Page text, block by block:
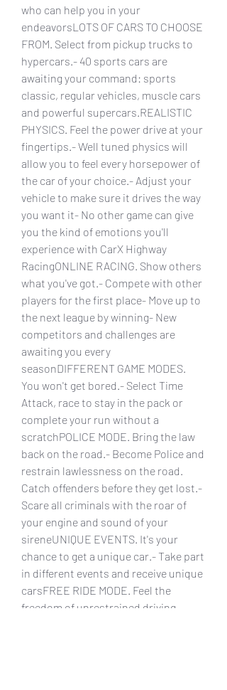
who can help you in your
endeavorsLOTS OF CARS TO CHOOSE
FROM. Select from pickup trucks to
hypercars.- 40 sports cars are
awaiting your command: sports
classic, regular vehicles, muscle cars
and powerful supercars.REALISTIC
PHYSICS. Feel the power drive at your
fingertips.- Well tuned physics will
allow you to feel every horsepower of
the car of your choice.- Adjust your
vehicle to make sure it drives the way
you want it- No other game can give
you the kind of emotions you'll
experience with CarX Highway
RacingONLINE RACING. Show others
what you've got.- Compete with other
players for the first place- Move up to
the next league by winning- New
competitors and challenges are
awaiting you every
seasonDIFFERENT GAME MODES.
You won't get bored.- Select Time
Attack, race to stay in the pack or
complete your run without a
scratchPOLICE MODE. Bring the law
back on the road.- Become Police and
restrain lawlessness on the road.
Catch offenders before they get lost.-
Scare all criminals with the roar of
your engine and sound of your
sireneUNIQUE EVENTS. It's your
chance to get a unique car.- Take part
in different events and receive unique
carsFREE RIDE MODE. Feel the
freedom of unrestrained driving.-